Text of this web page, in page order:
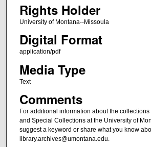
Rights Holder
University of Montana--Missoula
Digital Format
application/pdf
Media Type
Text
Comments
For additional information about the
and Special Collections at the University of
suggest a keyword or share what you know
library.archives@umontana.edu.